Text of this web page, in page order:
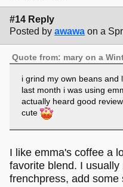
#14 Reply
Posted by awawa on a
Quote from: mary on a
i grind my own beans and
last month i was using
actually heard good
cute
I like emma's coffee a
favorite blend. I
frenchpress, add some